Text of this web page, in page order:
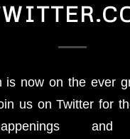
is now on the ever
us on Twitter for
and